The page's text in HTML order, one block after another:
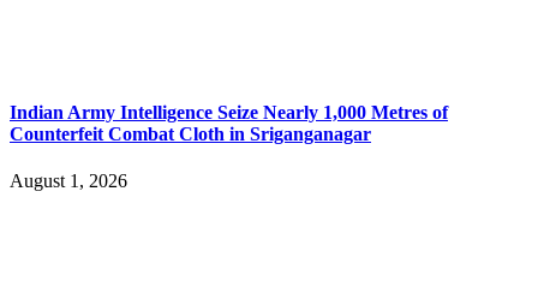
Indian Army Intelligence Seize Nearly 1,000 Metres of
Counterfeit Combat Cloth in Sriganganagar
August 1, 2026